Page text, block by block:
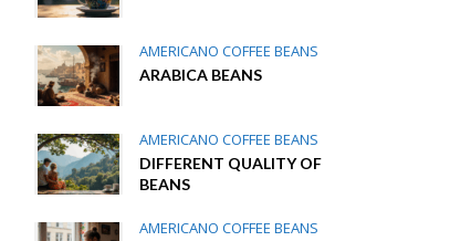
AMERICANO COFFEE BEANS
ARABICA BEANS
AMERICANO COFFEE BEANS
DIFFERENT QUALITY OF
BEANS
AMERICANO COFFEE BEANS